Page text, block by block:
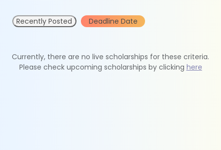
Recently Posted Deadline Date
Currently, there are no live scholarships for these criteria.
Please check upcoming scholarships by clicking here